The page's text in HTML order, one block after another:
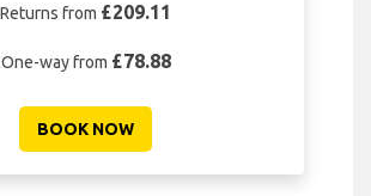
Returns from £209.11
One-way from £78.88
BOOK NOW